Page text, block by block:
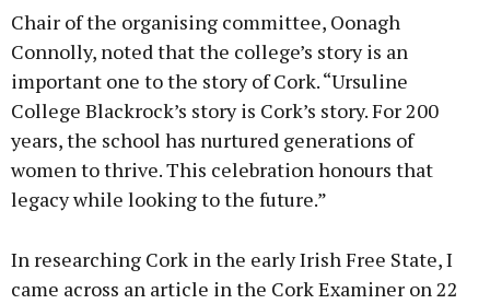
Chair of the organising committee, Oonagh
Connolly, noted that the college’s story is an
important one to the story of Cork. “Ursuline
College Blackrock’s story is Cork’s story. For 200
years, the school has nurtured generations of
women to thrive. This celebration honours that
legacy while looking to the future.”
In researching Cork in the early Irish Free State, I
came across an article in the Cork Examiner on 22